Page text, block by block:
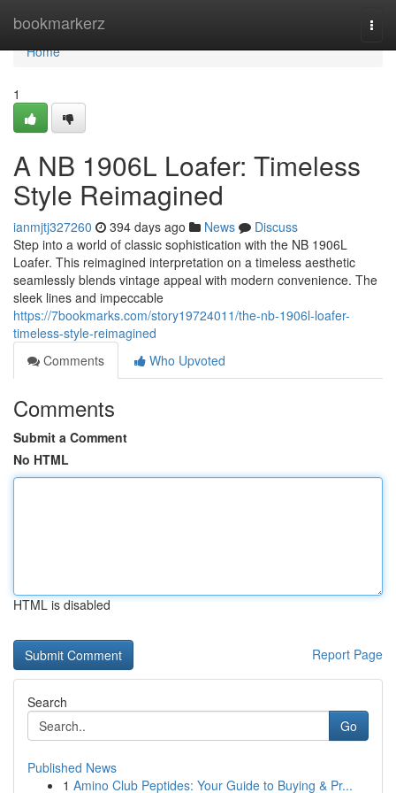
bookmarkerz
Home
Home
1
A NB 1906L Loafer: Timeless
Style Reimagined
ianmjtj327260 394 days ago News
Discuss
Step into a world of classic sophistication with the NB 1906L
Loafer. This reimagined interpretation on a timeless aesthetic
seamlessly blends vintage appeal with modern convenience. The
sleek lines and impeccable
https://7bookmarks.com/story19724011/the-nb-1906l-loafer-
timeless-style-reimagined
Comments
Who Upvoted
Comments
Submit a Comment
No HTML
HTML is disabled
Report Page
Search
Go
Published News
1 Amino Club Peptides: Your Guide to Buying & Pr...